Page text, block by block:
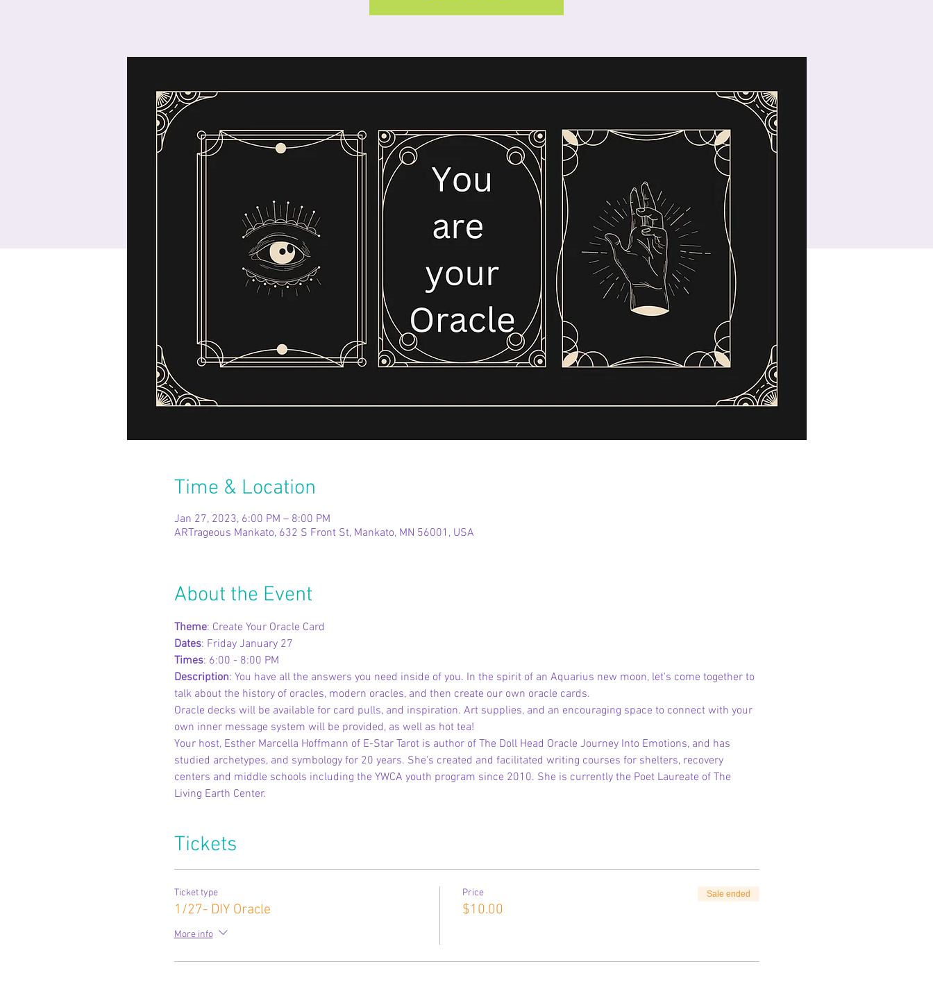
Time & Location
Jan 27, 2023, 6:00 PM – 8:00 PM
ARTrageous Mankato, 632 S Front St, Mankato, MN 56001, USA
About the Event
Theme: Create Your Oracle Card
Dates: Friday January 27
Times: 6:00 - 8:00 PM
Description: You have all the answers you need inside of you. In the spirit of an Aquarius new moon, let's come together to
talk about the history of oracles, modern oracles, and then create our own oracle cards.
Oracle decks will be available for card pulls, and inspiration. Art supplies, and an encouraging space to connect with your
own inner message system will be provided, as well as hot tea!
Your host, Esther Marcella Hoffmann of E-Star Tarot is author of The Doll Head Oracle Journey Into Emotions, and has
studied archetypes, and symbology for 20 years. She's created and facilitated writing courses for shelters, recovery
centers and middle schools including the YWCA youth program since 2010. She is currently the Poet Laureate of The
Living Earth Center.
Tickets
Ticket type
1/27- DIY Oracle
More info
Price
$10.00
Sale ended